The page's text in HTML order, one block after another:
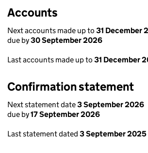
Accounts
Next accounts made up to 31 December
due by30 September 2026
Last accounts made up to 31 December
Confirmation statement
Next statement date3 September 2026
due by17 September 2026
Last statement dated 3 September 2025